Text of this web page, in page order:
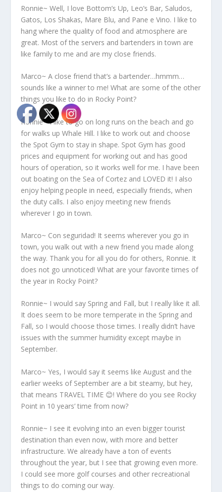
Ronnie~ Well, I love Bottom’s Up, Leo’s Bar, Saludos,
Gatos, Los Shakas, Mare Blu, and Pane e Vino. I like to
hang where the quality of food and atmosphere are
great. Most of the servers and bartenders in town are
like family to me and are my close friends.
Marco~ A close friend that’s a bartender…hmmm…
sounds like a winner to me! What are some of the other
things you like to do in Rocky Point?
Ronnie~ I like to go on long runs on the beach and go
for walks up Whale Hill. I like to work out and choose
the Spot Gym to stay in shape. Spot Gym has good
prices and equipment for working out and has good
hours of operation, so it works well for me. I have been
out boating on the Sea of Cortez and LOVED it! I also
enjoy helping people in need, especially friends, when
the duty calls. I also enjoy meeting new friends
wherever I go in town.
Marco~ Con seguridad! It seems wherever you go in
town, you walk out with a new friend you made along
the way. Thank you for all you do for others, Ronnie. It
does not go unnoticed! What are your favorite times of
the year in Rocky Point?
Ronnie~ I would say Spring and Fall, but I really like it all.
It does seem to be more temperate in the Spring and
Fall, so I would choose those times. I really didn’t have
issues with the summer humidity except maybe in
September.
Marco~ Yes, I would say it seems like August and the
earlier weeks of September are a bit steamy, but hey,
that means TRAVEL TIME 😊! Where do you see Rocky
Point in 10 years’ time from now?
Ronnie~ I see it evolving into an even bigger tourist
destination than even now, with more and better
infrastructure. We already have a ton of events
throughout the year, but I see that growing even more.
I could see more golf courses and other recreational
things to do coming our way.